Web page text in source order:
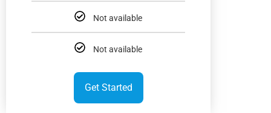
Not available
Not available
Get Started